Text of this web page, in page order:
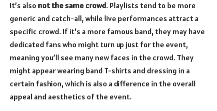
It’s also not the same crowd. Playlists tend to be more
generic and catch-all, while live performances attract a
specific crowd. If it’s a more famous band, they may have
dedicated fans who might turn up just for the event,
meaning you’ll see many new faces in the crowd. They
might appear wearing band T-shirts and dressing in a
certain fashion, which is also a difference in the overall
appeal and aesthetics of the event.